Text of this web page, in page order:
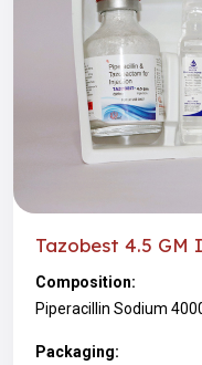
Tazobest 4.5 GM
Composition:
Piperacillin Sodium
Packaging: